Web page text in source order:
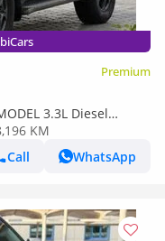
Premium
3.3L Diesel
only)
KM
Call
WhatsApp